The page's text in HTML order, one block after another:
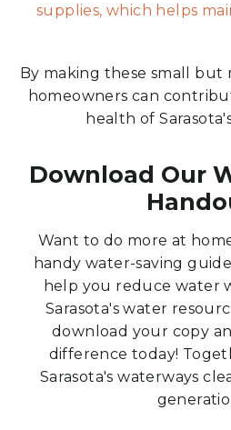
supplies, which helps
By making these small but
homeowners can
health of
Download Our
Want to do more at
handy water-saving
help you reduce water
Sarasota's water
download your copy
difference today!
Sarasota's waterways